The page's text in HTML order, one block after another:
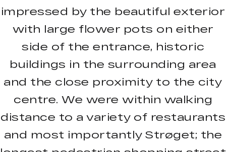
impressed by the beautiful exterior
with large flower pots on either
side of the entrance, historic
buildings in the surrounding area
and the close proximity to the city
centre. We were within walking
distance to a variety of restaurants
and most importantly Strøget; the